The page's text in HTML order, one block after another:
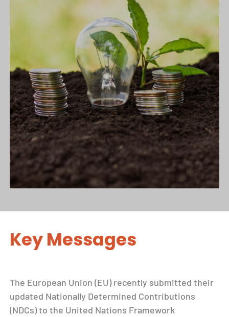
Key Messages
The European Union (EU) recently submitted their
updated Nationally Determined Contributions
(NDCs) to the United Nations Framework